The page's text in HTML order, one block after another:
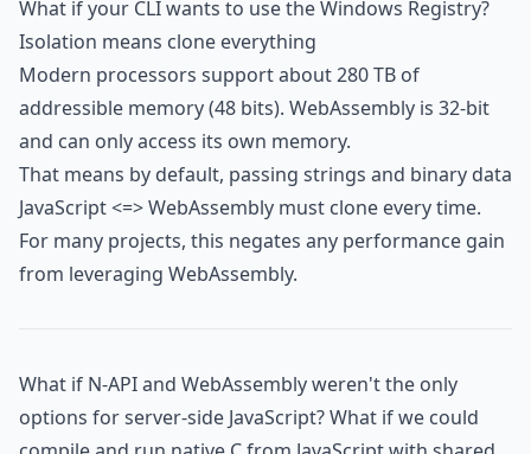
What if your CLI wants to use the Windows Registry?
Isolation means clone everything
Modern processors support about 280 TB of
addressible memory (48 bits). WebAssembly is 32-bit
and can only access its own memory.
That means by default, passing strings and binary data
JavaScript <=> WebAssembly must clone every time.
For many projects, this negates any performance gain
from leveraging WebAssembly.
What if N-API and WebAssembly weren't the only
options for server-side JavaScript? What if we could